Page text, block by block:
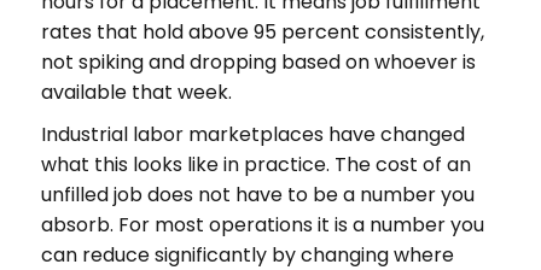
rates that hold above 95 percent consistently,
not spiking and dropping based on whoever is
available that week.
Industrial labor marketplaces have changed
what this looks like in practice. The cost of an
unfilled job does not have to be a number you
absorb. For most operations it is a number you
can reduce significantly by changing where